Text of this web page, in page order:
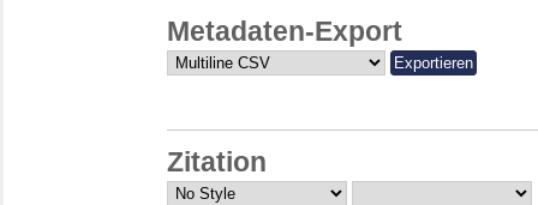
Metadaten-Export
Zitation